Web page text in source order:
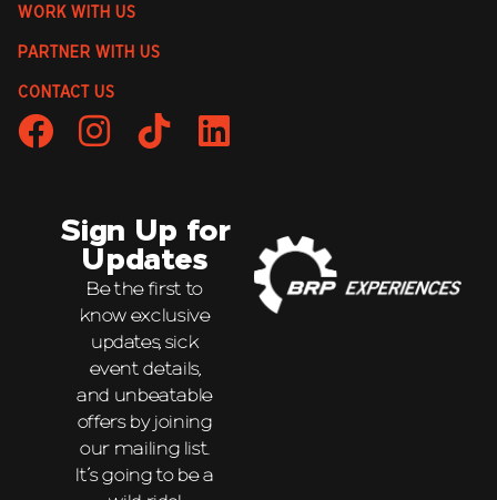
WORK WITH US
PARTNER WITH US
CONTACT US
Sign Up for
Updates
Be the first to
know exclusive
updates, sick
event details,
and unbeatable
offers by joining
our mailing list.
It’s going to be a